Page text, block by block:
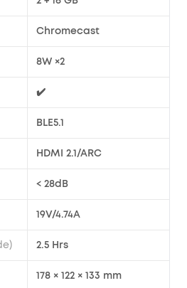
Chromecast
8W ×2
✔️
BLE5.1
HDMI 2.1/ARC
< 28dB
19V/4.74A
2.5 Hrs
178 × 122 × 133 mm